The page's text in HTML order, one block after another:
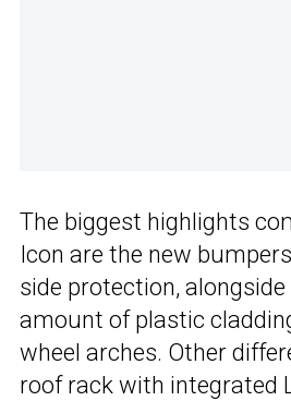
The biggest highlights
Icon are the new
side protection,
amount of plastic
wheel arches. Other
roof rack with integrated